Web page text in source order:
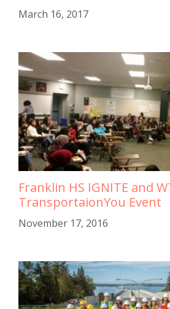
March 16, 2017
Franklin HS IGNITE and
TransportaionYou Event
November 17, 2016